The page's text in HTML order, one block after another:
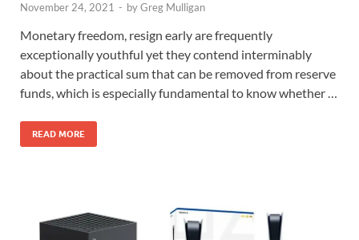
November 24, 2021 - byGreg Mulligan
Monetary freedom, resign early are frequently
exceptionally youthful yet they contend interminably
about the practical sum that can be removed from reserve
funds, which is especially fundamental to know whether …
READ MORE